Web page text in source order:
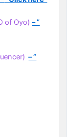
of Oyo)– ”
– ”